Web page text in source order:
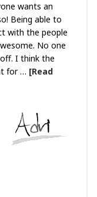
wants an
Being able to
with the people
No one
I think the
for … [Read